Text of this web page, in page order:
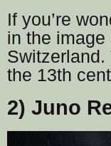
If you’re
in the
the 13th
2) Juno